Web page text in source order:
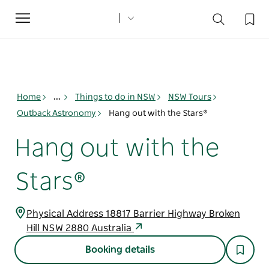
Toggle
navigation
Home ... Things to do in NSW
NSW Tours
Outback Astronomy
Hang out with the Stars®
Hang out with the
Stars®
Physical Address 18817 Barrier Highway Broken
Hill NSW 2880 Australia
Booking details